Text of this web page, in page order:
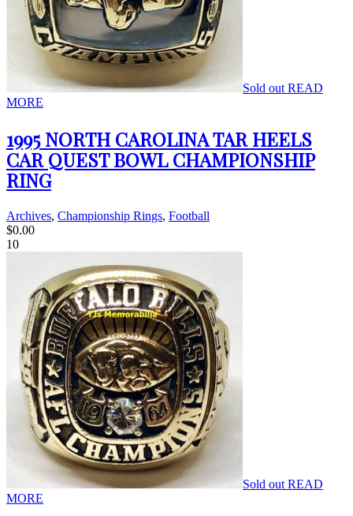
Sold out READ
MORE
1995 NORTH CAROLINA TAR HEELS
CAR QUEST BOWL CHAMPIONSHIP
RING
Archives, Championship Rings, Football
$0.00
10
Sold out READ
MORE